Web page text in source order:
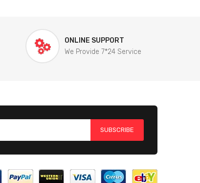
ONLINE SUPPORT
We Provide 7*24 Service
SUBSCRIBE